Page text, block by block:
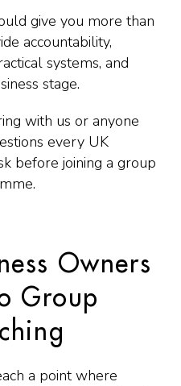
give you more than
accountability,
systems, and
stage.
with us or anyone
every UK
before joining a group
Owners
Group
a point where